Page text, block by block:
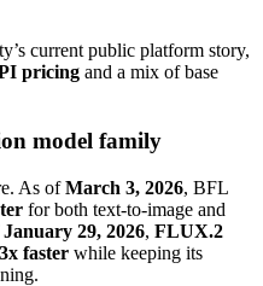
current public platform story,
pricing and a mix of base
model family
As ofMarch 3, 2026, BFL
for both text-to-image and
January 29, 2026, FLUX.2
3x faster while keeping its